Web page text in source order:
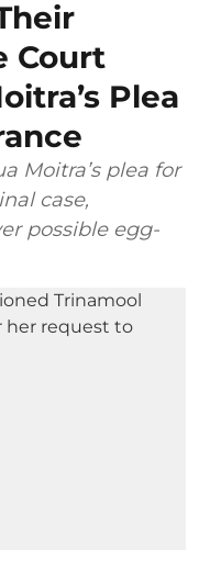
Court
Plea
Moitra’s plea for
case,
possible egg-